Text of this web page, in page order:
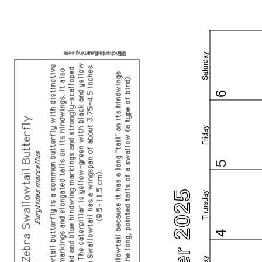
Thursday
Friday
Saturday
4
5
6